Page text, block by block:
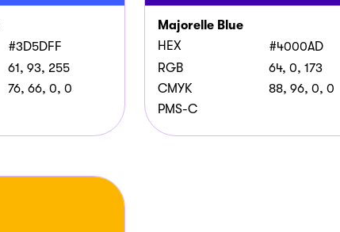
#3D5DFF
61, 93, 255
76, 66, 0, 0
Majorelle Blue
HEX
#4000AD
RGB
64, 0, 173
CMYK
88, 96, 0, 0
PMS-C